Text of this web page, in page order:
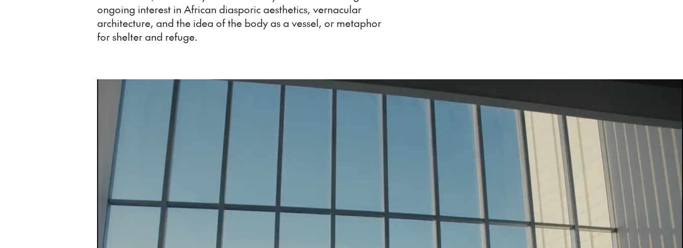
ongoing interest in African diasporic aesthetics, vernacular
architecture, and the idea of the body as a vessel, or metaphor
for shelter and refuge.